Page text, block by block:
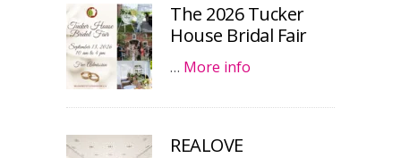
The 2026 Tucker
House Bridal Fair
… More info
REALOVE